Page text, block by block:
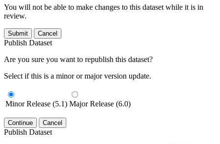
You will not be able to make changes to this dataset while it is in
review.
Submit Cancel
Publish Dataset
Are you sure you want to republish this dataset?
Select if this is a minor or major version update.
Minor Release (5.1) Major Release (6.0)
Continue Cancel
Publish Dataset